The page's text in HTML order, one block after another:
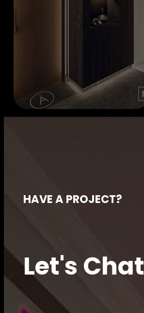
HAVE A PROJECT?
Let's Chat